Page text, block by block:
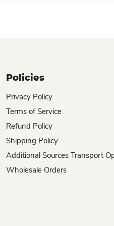
Policies
Privacy Policy
Terms of Service
Refund Policy
Shipping Policy
Additional Sources Transport
Wholesale Orders